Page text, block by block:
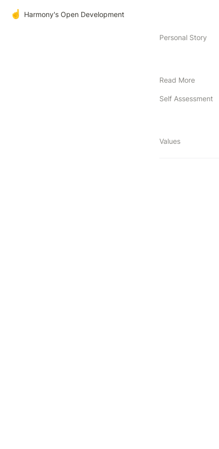
☝️ Harmony's Open Development
Personal Story
Read More
Self Assessment
Values